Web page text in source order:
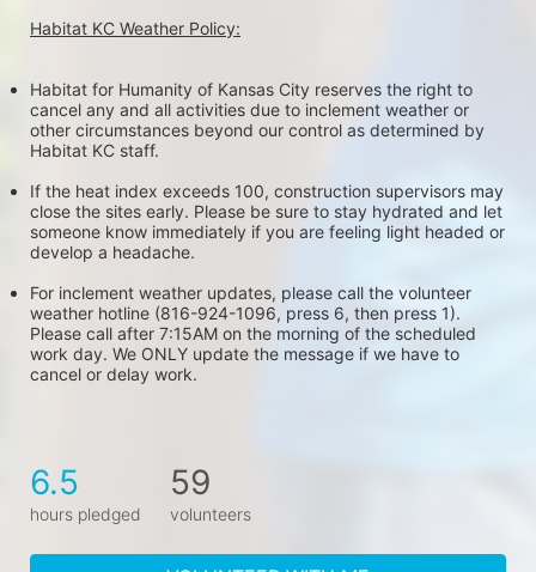
Habitat KC Weather Policy:
Habitat for Humanity of Kansas City reserves the right to
cancel any and all activities due to inclement weather or
other circumstances beyond our control as determined by
Habitat KC staff.
If the heat index exceeds 100, construction supervisors may
close the sites early. Please be sure to stay hydrated and let
someone know immediately if you are feeling light headed or
develop a headache.
For inclement weather updates, please call the volunteer
weather hotline (816-924-1096, press 6, then press 1).
Please call after 7:15AM on the morning of the scheduled
work day. We ONLY update the message if we have to
cancel or delay work.
6.5
hours pledged
59
volunteers